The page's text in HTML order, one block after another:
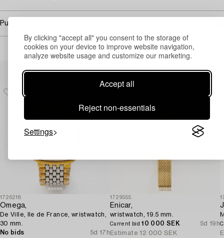
By clicking "accept all" you consent to the storage of
cookies on your device to improve website navigation,
analyze website usage and customize our marketing.
Accept all
Reject non-essentials
Settings
Purchasing info
1726218
Omega,
De Ville, Ile de France, wristwatch,
30 mm.
No bids
5d 17h
1729555
Enicar,
wristwatch, 19.5 mm.
Current bid10 000 SEK
5d 19h
Estimate 12 000 SEK